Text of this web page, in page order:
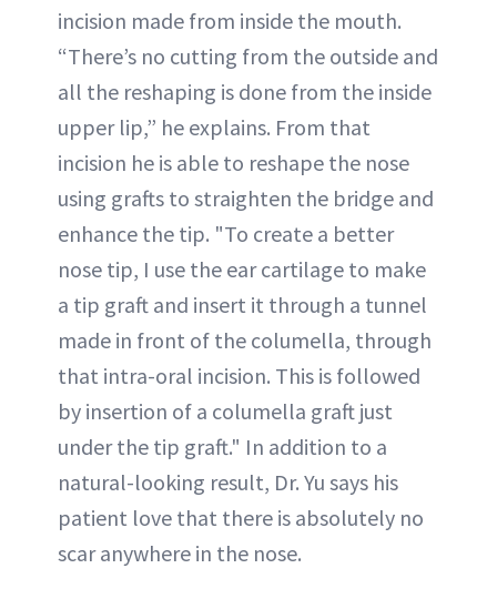
incision made from inside the mouth.
“There’s no cutting from the outside and
all the reshaping is done from the inside
upper lip,” he explains. From that
incision he is able to reshape the nose
using grafts to straighten the bridge and
enhance the tip. "To create a better
nose tip, I use the ear cartilage to make
a tip graft and insert it through a tunnel
made in front of the columella, through
that intra-oral incision. This is followed
by insertion of a columella graft just
under the tip graft." In addition to a
natural-looking result, Dr. Yu says his
patient love that there is absolutely no
scar anywhere in the nose.